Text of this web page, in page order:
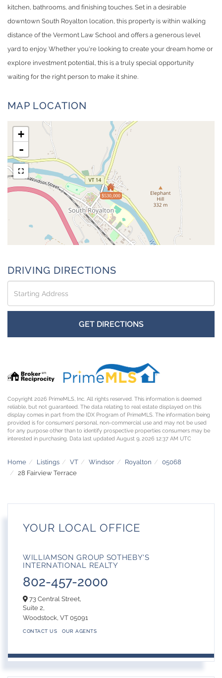
kitchen, bathrooms, and finishing touches. Set in a desirable
downtown South Royalton location, this property is within walking
distance of the Vermont Law School and offers a generous level
yard to enjoy. Whether you're looking to create your dream home or
explore investment potential, this is a truly special opportunity
waiting for the right person to make it shine.
MAP LOCATION
$530,000
+
-
DRIVING DIRECTIONS
Driving
Directions
GET DIRECTIONS
Copyright 2026 PrimeMLS, Inc. All rights reserved. This information is deemed
reliable, but not guaranteed. The data relating to real estate displayed on this
display comes in part from the IDX Program of PrimeMLS. The information being
provided is for consumers’ personal, non-commercial use and may not be used
for any purpose other than to identify prospective properties consumers may be
interested in purchasing. Data last updated August 9, 2026 12:37 AM UTC
Home Listings VT Windsor Royalton
05068
28 Fairview Terrace
YOUR LOCAL OFFICE
WILLIAMSON GROUP SOTHEBY'S
INTERNATIONAL REALTY
802-457-2000
73 Central Street,
Suite 2,
Woodstock, VT 05091
CONTACT US OUR AGENTS